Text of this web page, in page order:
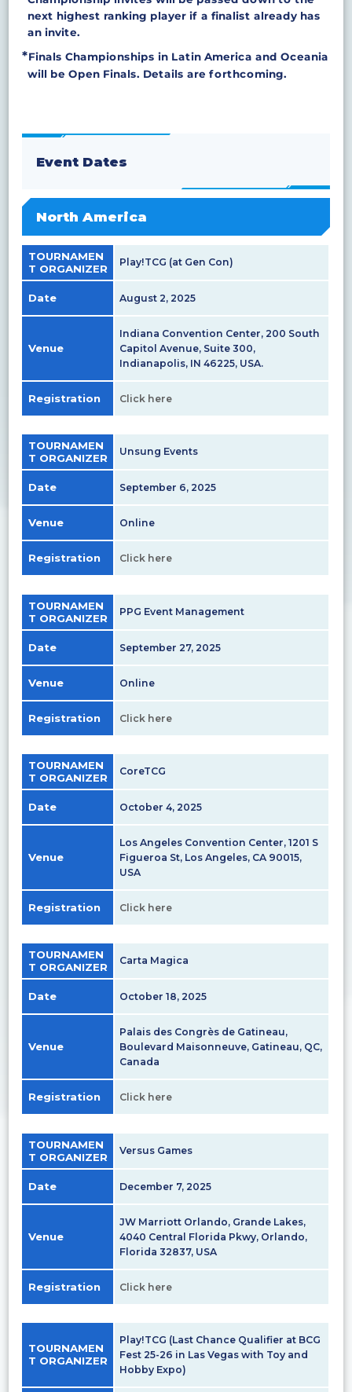
next highest ranking player if a finalist already has
an invite.
Finals Championships in Latin America and Oceania
will be Open Finals. Details are forthcoming.
Event Dates
North America
TOURNAMEN
T ORGANIZER
Play!TCG (at Gen Con)
Date August 2, 2025
Venue
Indiana Convention Center, 200 South
Capitol Avenue, Suite 300,
Indianapolis, IN 46225, USA.
Registration Click here
TOURNAMEN
T ORGANIZER
Unsung Events
Date September 6, 2025
Venue Online
Registration Click here
TOURNAMEN
T ORGANIZER
PPG Event Management
Date September 27, 2025
Venue Online
Registration Click here
TOURNAMEN
T ORGANIZER
CoreTCG
Date October 4, 2025
Venue
Los Angeles Convention Center, 1201 S
Figueroa St, Los Angeles, CA 90015,
USA
Registration Click here
TOURNAMEN
T ORGANIZER
Carta Magica
Date October 18, 2025
Venue
Palais des Congrès de Gatineau,
Boulevard Maisonneuve, Gatineau, QC,
Canada
Registration Click here
TOURNAMEN
T ORGANIZER
Versus Games
Date December 7, 2025
Venue
JW Marriott Orlando, Grande Lakes,
4040 Central Florida Pkwy, Orlando,
Florida 32837, USA
Registration Click here
TOURNAMEN
T ORGANIZER
Play!TCG (Last Chance Qualifier at BCG
Fest 25-26 in Las Vegas with Toy and
Hobby Expo)